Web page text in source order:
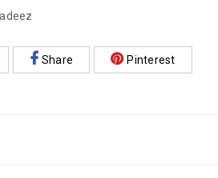
Share Pinterest